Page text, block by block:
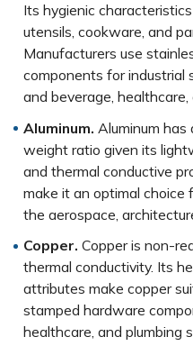
Its hygienic
utensils, cookware, and
Manufacturers use
components for industrial
and beverage,
Aluminum. Aluminum
weight ratio given its
and thermal conductive
make it an optimal choice
the aerospace,
Copper. Copper is non-
thermal conductivity. Its
attributes make copper
stamped hardware
healthcare, and plumbing